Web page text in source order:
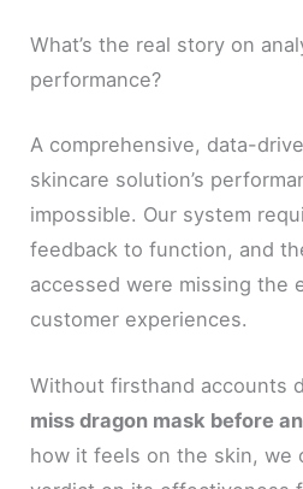
What’s the real story on
performance?
A comprehensive, data-
skincare solution’s
impossible. Our system
feedback to function, and
accessed were missing the
customer experiences.
Without firsthand accounts
miss dragon mask before
how it feels on the skin, we